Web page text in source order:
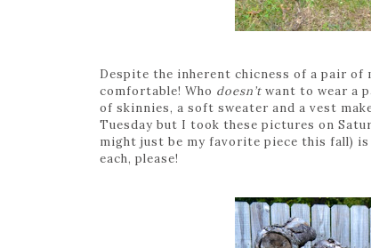
Despite the inherent chicness of a pair
comfortable! Who doesn’t want to wear a
of skinnies, a soft sweater and a vest
Tuesday but I took these pictures on
might just be my favorite piece this fall)
each, please!